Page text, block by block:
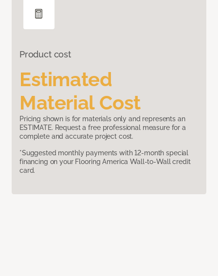
Product cost
Estimated
Material Cost
Pricing shown is for materials only and represents an
ESTIMATE. Request a free professional measure for a
complete and accurate project cost.
*Suggested monthly payments with 12-month special
financing on your Flooring America Wall-to-Wall credit
card.